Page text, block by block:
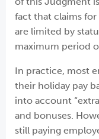
fact that claims
are limited by
maximum period
In practice, most
their holiday pay
into account
and bonuses.
still paying